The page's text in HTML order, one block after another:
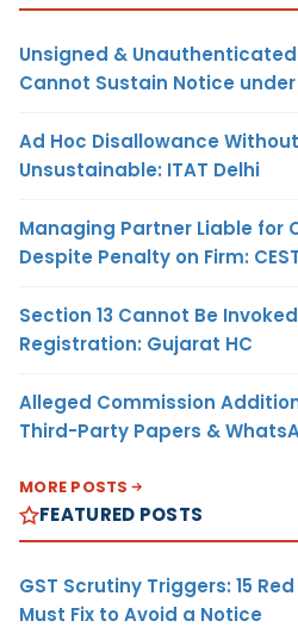
Unsigned & Unauthenticated
Cannot Sustain Notice under
Ad Hoc Disallowance
Unsustainable: ITAT Delhi
Managing Partner Liable for
Despite Penalty on Firm:
Section 13 Cannot Be
Registration: Gujarat HC
Alleged Commission
Third-Party Papers &
MORE POSTS
FEATURED POSTS
GST Scrutiny Triggers: 15
Must Fix to Avoid a Notice